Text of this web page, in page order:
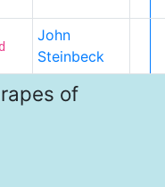
John
Steinbeck
of